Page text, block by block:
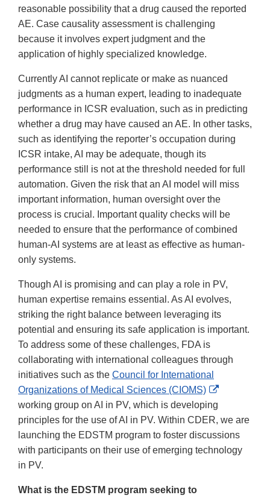
reasonable possibility that a drug caused the reported
AE. Case causality assessment is challenging
because it involves expert judgment and the
application of highly specialized knowledge.
Currently AI cannot replicate or make as nuanced
judgments as a human expert, leading to inadequate
performance in ICSR evaluation, such as in predicting
whether a drug may have caused an AE. In other tasks,
such as identifying the reporter’s occupation during
ICSR intake, AI may be adequate, though its
performance still is not at the threshold needed for full
automation. Given the risk that an AI model will miss
important information, human oversight over the
process is crucial. Important quality checks will be
needed to ensure that the performance of combined
human-AI systems are at least as effective as human-
only systems.
Though AI is promising and can play a role in PV,
human expertise remains essential. As AI evolves,
striking the right balance between leveraging its
potential and ensuring its safe application is important.
To address some of these challenges, FDA is
collaborating with international colleagues through
initiatives such as the Council for International
Organizations of Medical Sciences (CIOMS)
External
Disclaimer
working group on AI in PV, which is developing
principles for the use of AI in PV. Within CDER, we are
launching the EDSTM program to foster discussions
with participants on their use of emerging technology
in PV.
What is the EDSTM program seeking to